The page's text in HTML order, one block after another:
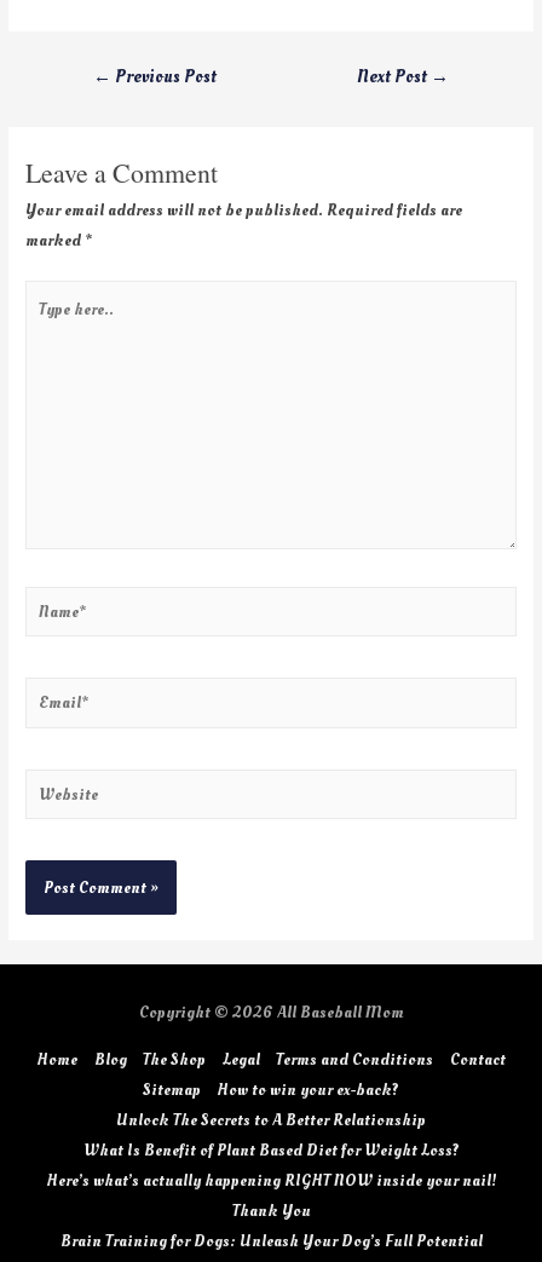
← Previous Post Next Post →
Leave a Comment
Your email address will not be published. Required fields are
marked *
Copyright © 2026 All Baseball Mom
Home Blog The Shop Legal Terms and Conditions
Contact
Sitemap
How to win your ex-back?
Unlock The Secrets to A Better Relationship
What Is Benefit of Plant Based Diet for Weight Loss?
Here’s what’s actually happening RIGHT NOW inside your nail!
Thank You
Brain Training for Dogs: Unleash Your Dog’s Full Potential